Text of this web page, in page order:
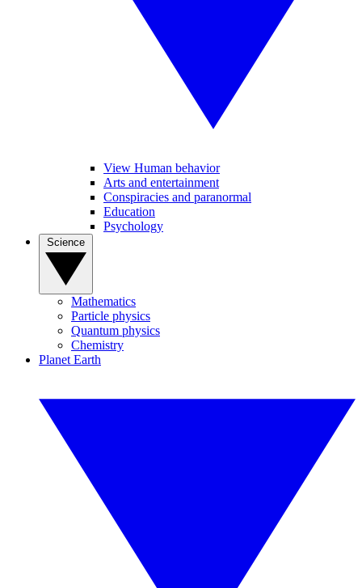
View Human behavior
Arts and entertainment
Conspiracies and paranormal
Education
Psychology
Mathematics
Particle physics
Quantum physics
Chemistry
Planet Earth